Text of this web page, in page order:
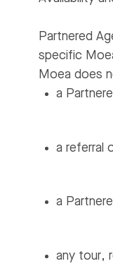
Partnered
specific
Moea does
a
a referral
a
any tour,